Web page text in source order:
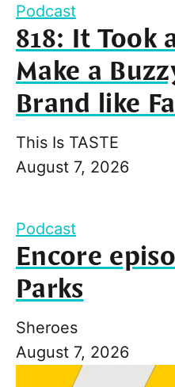
Podcast
818: It Took
Make a
Brand like
This Is TASTE
August 7, 2026
Podcast
Encore
Parks
Sheroes
August 7, 2026